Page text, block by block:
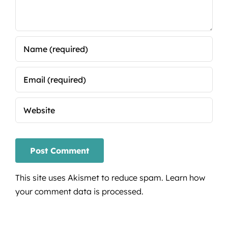
This site uses Akismet to reduce spam. Learn how
your comment data is processed.